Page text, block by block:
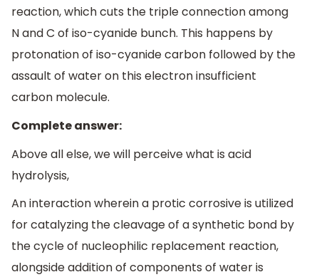
reaction, which cuts the triple connection among
N and C of iso-cyanide bunch. This happens by
protonation of iso-cyanide carbon followed by the
assault of water on this electron insufficient
carbon molecule.
Complete answer:
Above all else, we will perceive what is acid
hydrolysis,
An interaction wherein a protic corrosive is utilized
for catalyzing the cleavage of a synthetic bond by
the cycle of nucleophilic replacement reaction,
alongside addition of components of water is